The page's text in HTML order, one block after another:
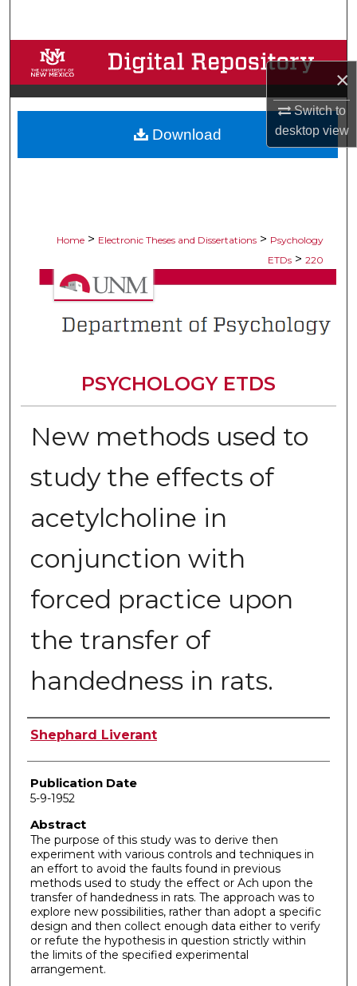
×
Switch to
desktopview
Browse Collections
My Account
About
Home > Electronic Theses and Dissertations > Psychology
ETDs > 220
PSYCHOLOGY ETDS
New methods used to
study the effects of
acetylcholine in
conjunction with
forced practice upon
the transfer of
handedness in rats.
Author
Shephard Liverant
Publication Date
5-9-1952
Abstract
The purpose of this study was to derive then
experiment with various controls and techniques in
an effort to avoid the faults found in previous
methods used to study the effect or Ach upon the
transfer of handedness in rats. The approach was to
explore new possibilities, rather than adopt a specific
design and then collect enough data either to verify
or refute the hypothesis in question strictly within
the limits of the specified experimental
arrangement.
Download